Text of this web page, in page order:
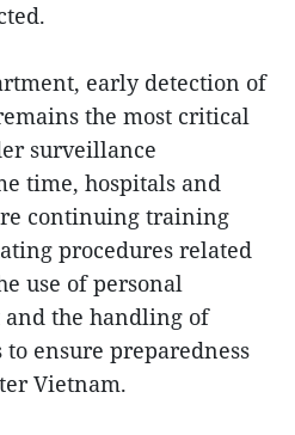
early detection of
the most critical
surveillance
time, hospitals and
continuing training
procedures related
use of personal
the handling of
to ensure preparedness
Vietnam.